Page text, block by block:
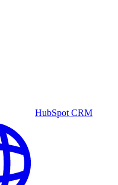
HubSpot CRM